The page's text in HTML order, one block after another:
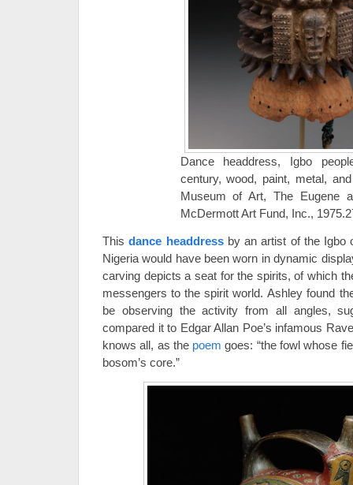
Dance headdress, Igbo
century, wood, paint, metal,
Museum of Art, The Eugene
McDermott Art Fund, Inc.,
Thisdance headdress by an artist of the Igbo
Nigeria would have been worn in dynamic
carving depicts a seat for the spirits, of which
messengers to the spirit world. Ashley found
be observing the activity from all angles,
compared it to Edgar Allan Poe’s infamous
knows all, as the poem goes: “the fowl whose
bosom’s core.”